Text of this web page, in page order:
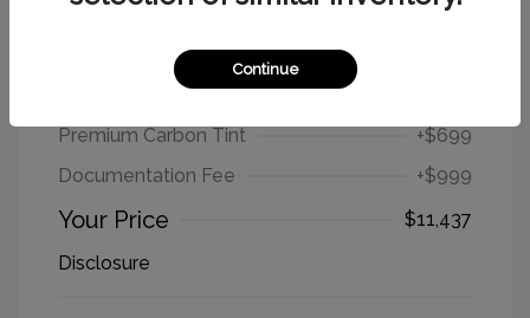
2012 MINI Cooper Hardtop Base
Premium Carbon Tint
+$699
Documentation Fee
+$999
Your Price
$11,437
Disclosure
Continue